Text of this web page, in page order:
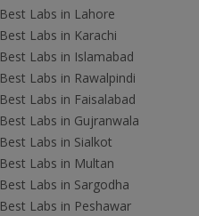
Best Labs in Lahore
Best Labs in Karachi
Best Labs in Islamabad
Best Labs in Rawalpindi
Best Labs in Faisalabad
Best Labs in Gujranwala
Best Labs in Sialkot
Best Labs in Multan
Best Labs in Sargodha
Best Labs in Peshawar